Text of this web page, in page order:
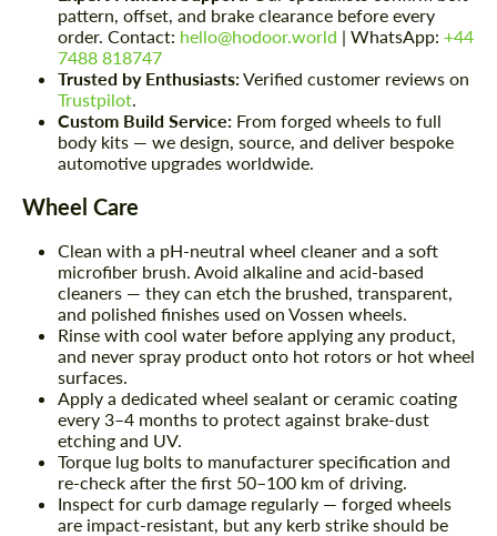
pattern, offset, and brake clearance before every
order. Contact: hello@hodoor.world | WhatsApp: +44
7488 818747
Trusted by Enthusiasts:Verified customer reviews on
Trustpilot
Custom Build Service: From forged wheels to full
body kits — we design, source, and deliver bespoke
automotive upgrades worldwide.
Wheel Care
Clean with a pH-neutral wheel cleaner and a soft
microfiber brush. Avoid alkaline and acid-based
cleaners — they can etch the brushed, transparent,
and polished finishes used on Vossen wheels.
Rinse with cool water before applying any product,
and never spray product onto hot rotors or hot wheel
surfaces.
Apply a dedicated wheel sealant or ceramic coating
every 3–4 months to protect against brake-dust
etching and UV.
Torque lug bolts to manufacturer specification and
re-check after the first 50–100 km of driving.
Inspect for curb damage regularly — forged wheels
are impact-resistant, but any kerb strike should be